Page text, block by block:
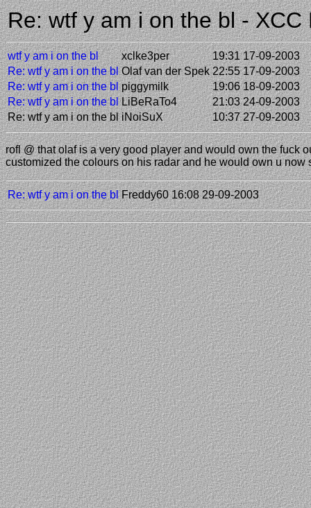
Re: wtf y am i on the bl - XCC
wtf y am i on the bl xclke3per
19:31 17-09-2003
Re: wtf y am i on the bl Olaf van der Spek 22:55 17-09-2003
Re: wtf y am i on the bl piggymilk
19:06 18-09-2003
Re: wtf y am i on the bl LiBeRaTo4
21:03 24-09-2003
Re: wtf y am i on the bl iNoiSuX 10:37 27-09-2003
rofl @ that olaf is a very good player and would own the fuck
customized the colours on his radar and he would own u
Re: wtf y am i on the bl Freddy60 16:08 29-09-2003